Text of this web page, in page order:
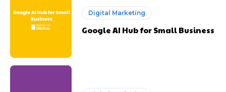
Digital Marketing
Google AI Hub for Small Business